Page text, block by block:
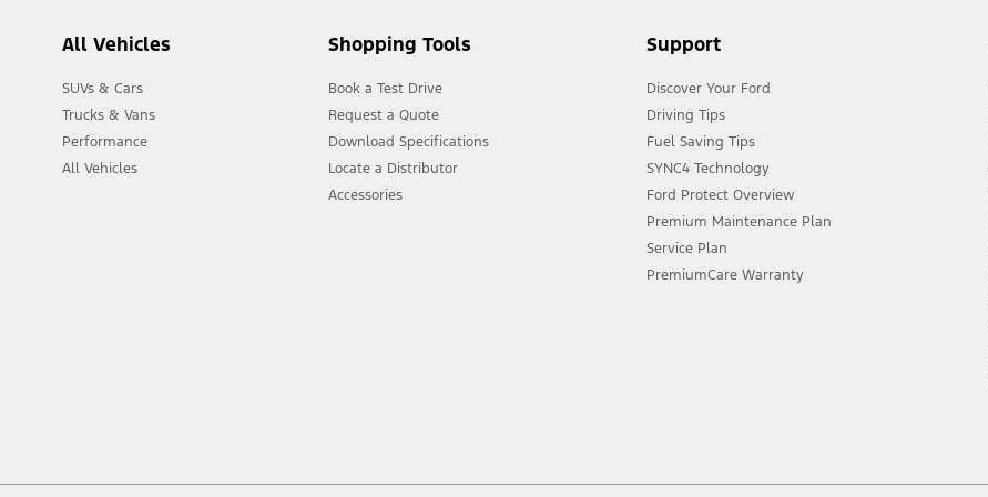
All Vehicles
SUVs & Cars
Trucks & Vans
Performance
All Vehicles
Shopping Tools
Book a Test Drive
Request a Quote
Download Specifications
Locate a Distributor
Accessories
Support
Discover Your Ford
Driving Tips
Fuel Saving Tips
SYNC4 Technology
Ford Protect Overview
Premium Maintenance Plan
Service Plan
PremiumCare Warranty